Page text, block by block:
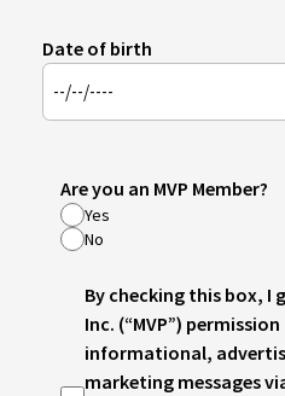
Date of birth
Are you an MVP Member?
Yes
No
By checking this box, I
Inc. (“MVP”)
informational,
marketing messages